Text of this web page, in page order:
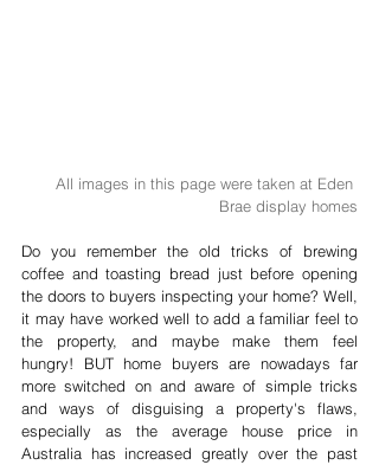
All images in this page were taken at Eden
Brae display homes
Do you remember the old tricks of brewing
coffee and toasting bread just before opening
the doors to buyers inspecting your home? Well,
it may have worked well to add a familiar feel to
the property, and maybe make them feel
hungry! BUT home buyers are nowadays far
more switched on and aware of simple tricks
and ways of disguising a property's flaws,
especially as the average house price in
Australia has increased greatly over the past